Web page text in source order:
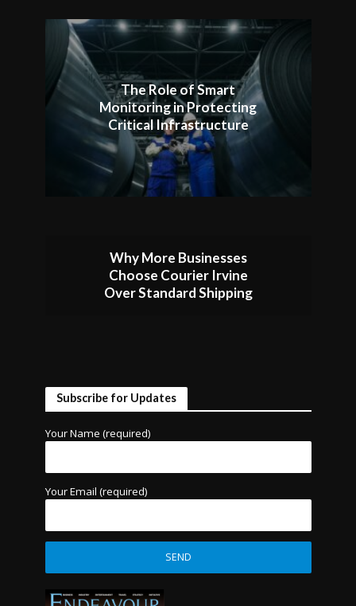
The Role of Smart
Monitoring in Protecting
Critical Infrastructure
Why More Businesses
Choose Courier Irvine
Over Standard Shipping
Subscribe for Updates
Your Name (required)
Your Email (required)